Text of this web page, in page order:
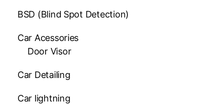
BSD (Blind Spot Detection)
Car Acessories
Door Visor
Car Detailing
Car lightning